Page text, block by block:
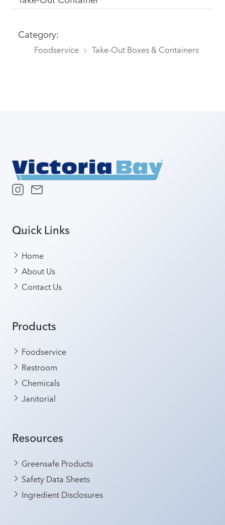
Category:
Foodservice Take-Out Boxes & Containers
Quick Links
Home
About Us
Contact Us
Products
Foodservice
Restroom
Chemicals
Janitorial
Resources
Greensafe Products
Safety Data Sheets
Ingredient Disclosures